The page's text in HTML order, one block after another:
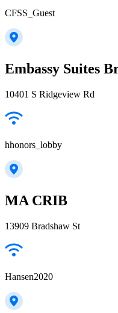
CFSS_Guest
Embassy Suites
10401 S Ridgeview Rd
hhonors_lobby
MA CRIB
13909 Bradshaw St
Hansen2020